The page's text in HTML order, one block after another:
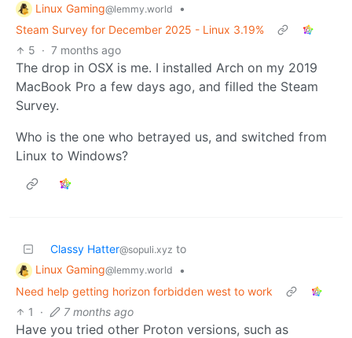
Linux Gaming@lemmy.world
•
Steam Survey for December 2025 - Linux 3.19%
5 · 7 months ago
The drop in OSX is me. I installed Arch on my 2019
MacBook Pro a few days ago, and filled the Steam
Survey.
Who is the one who betrayed us, and switched from
Linux to Windows?
Classy Hatter@sopuli.xyz to
Linux Gaming@lemmy.world
•
Need help getting horizon forbidden west to work
1
· 7 months ago
Have you tried other Proton versions, such as